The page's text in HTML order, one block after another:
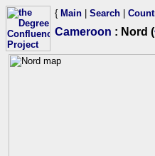
{ Main Search
Cameroon : Nord (